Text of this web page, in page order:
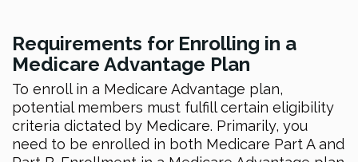
Requirements for Enrolling in a
Medicare Advantage Plan
To enroll in a Medicare Advantage plan,
potential members must fulfill certain eligibility
criteria dictated by Medicare. Primarily, you
need to be enrolled in both Medicare Part A and